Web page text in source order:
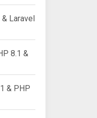
Laravel
8.1 &
& PHP